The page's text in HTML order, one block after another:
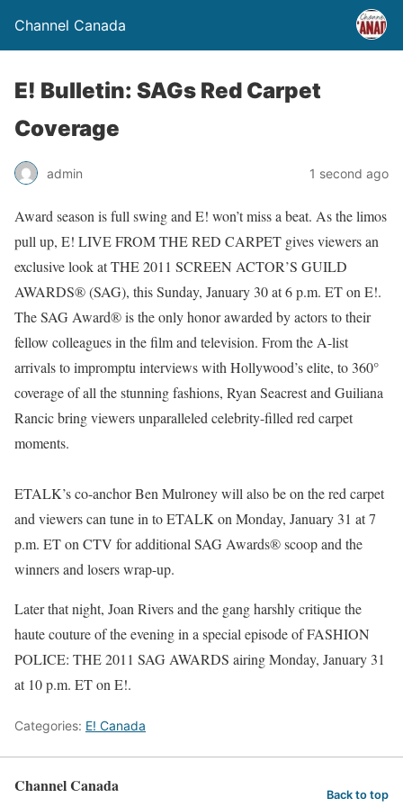
Channel Canada
E! Bulletin: SAGs Red Carpet
Coverage
admin 1 second ago
Award season is full swing and E! won’t miss a beat. As the limos
pull up, E! LIVE FROM THE RED CARPET gives viewers an
exclusive look at THE 2011 SCREEN ACTOR’S GUILD
AWARDS® (SAG), this Sunday, January 30 at 6 p.m. ET on E!.
The SAG Award® is the only honor awarded by actors to their
fellow colleagues in the film and television. From the A-list
arrivals to impromptu interviews with Hollywood’s elite, to 360°
coverage of all the stunning fashions, Ryan Seacrest and Guiliana
Rancic bring viewers unparalleled celebrity-filled red carpet
moments.
ETALK’s co-anchor Ben Mulroney will also be on the red carpet
and viewers can tune in to ETALK on Monday, January 31 at 7
p.m. ET on CTV for additional SAG Awards® scoop and the
winners and losers wrap-up.
Later that night, Joan Rivers and the gang harshly critique the
haute couture of the evening in a special episode of FASHION
POLICE: THE 2011 SAG AWARDS airing Monday, January 31
at 10 p.m. ET on E!.
Categories: E! Canada
Channel Canada Back to top